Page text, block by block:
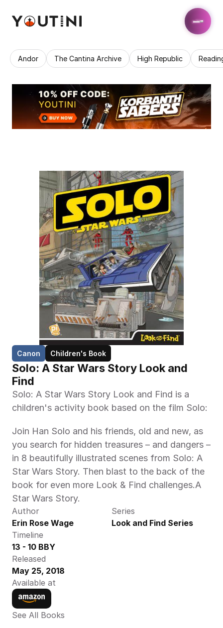
Andor The Cantina Archive High Republic
Canon Children's Book
Solo: A Star Wars Story Look and
Find
Solo: A Star Wars Story Look and Find is a
children's activity book based on the film Solo:
Join Han Solo and his friends, old and new, as
you search for hidden treasures – and dangers –
in 8 beautifully illustrated scenes from Solo: A
Star Wars Story. Then blast to the back of the
book for even more Look & Find challenges.A
Star Wars Story.
Author
Erin Rose Wage
Series
Look and Find Series
Timeline
13 - 10 BBY
Released
May 25, 2018
Available at
See All Books